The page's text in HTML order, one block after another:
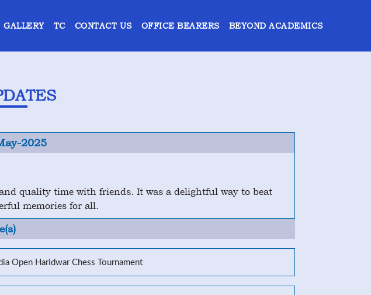
GALLERY TC CONTACT US OFFICE BEARERS BEYOND ACADEMICS
2025
quality time with friends. It was a delightful way to beat
memories for all.
Open Haridwar Chess Tournament